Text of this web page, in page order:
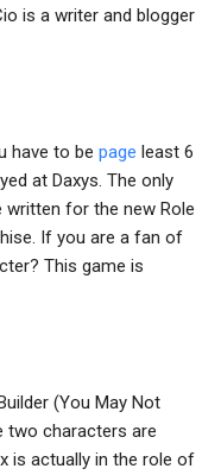
is a writer and blogger
have to be page least 6
at Daxys. The only
written for the new Role
If you are a fan of
This game is
(You May Not
two characters are
is actually in the role of